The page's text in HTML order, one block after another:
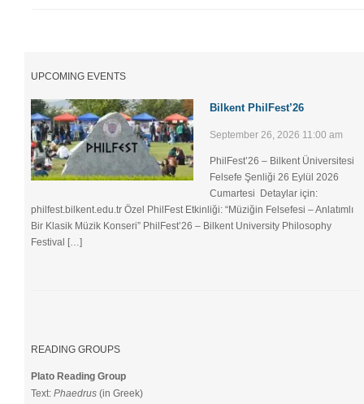
UPCOMING EVENTS
Bilkent PhilFest’26
September 26, 2026 11:00 am
PhilFest’26 – Bilkent Üniversitesi
Felsefe Şenliği ​26 Eylül 2026
Cumartesi Detaylar için:
philfest.bilkent.edu.tr Özel PhilFest Etkinliği: “Müziğin Felsefesi – Anlatımlı
Bir Klasik Müzik Konseri” PhilFest’26 – Bilkent University Philosophy
Festival […]
READING GROUPS
Plato Reading Group
Text:Phaedrus (in Greek)